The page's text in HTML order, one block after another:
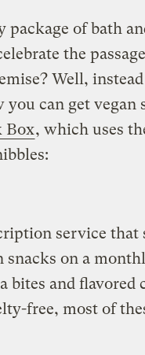
package of bath
the
Well,
can get vegan
Box, which uses
service that
on a
bites and flavored
free, most of